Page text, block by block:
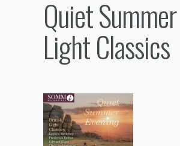
Quiet
Light Classics